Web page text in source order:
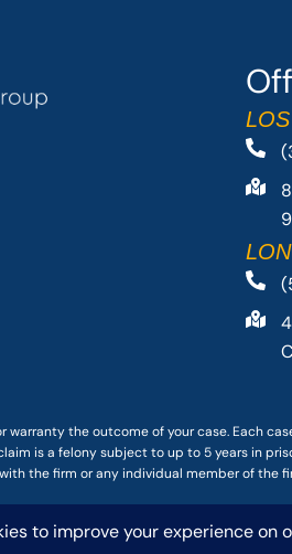
warranty the outcome of your case. Each
is a felony subject to up to 5 years in
the firm or any individual member of